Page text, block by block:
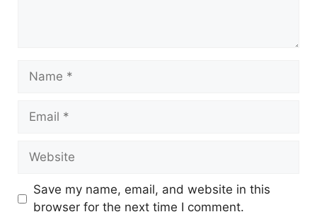
Save my name, email, and website in this
browser for the next time I comment.